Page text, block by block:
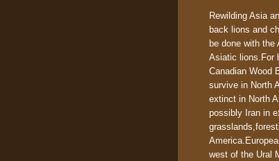
Rewilding Asia
back lions and
be done with the
Asiatic lions.For
Canadian Wood
survive in North
extinct in North
possibly Iran in
west of the Ural